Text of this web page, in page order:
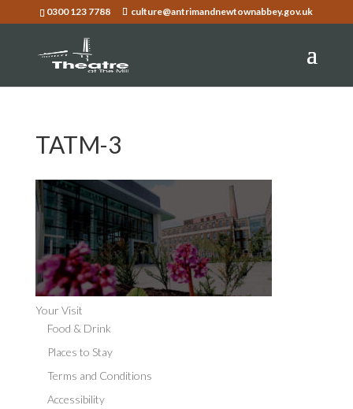
0300 123 7788 culture@antrimandnewtownabbey.gov.uk
TATM-3
Your Visit
Food & Drink
Places to Stay
Terms and Conditions
Accessibility